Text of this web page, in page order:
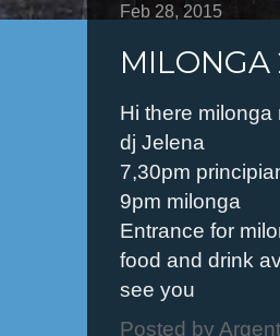
Feb 28, 2015
MILONGA
Hi there milonga
dj Jelena
7,30pm
9pm milonga
Entrance for
food and drink
see you
Posted by